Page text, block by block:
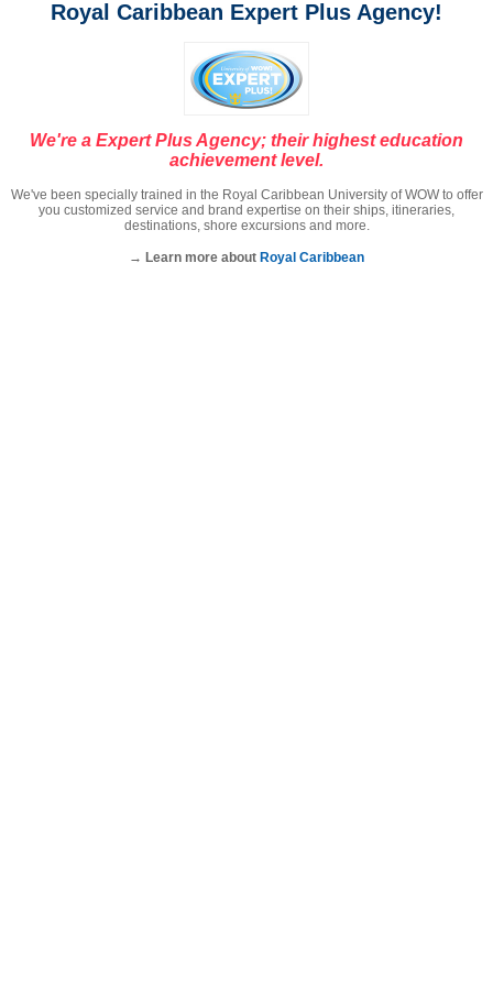
Royal Caribbean Expert Plus Agency!
We're a Expert Plus Agency; their highest education
achievement level.
We've been specially trained in the Royal Caribbean University of WOW to offer
you customized service and brand expertise on their ships, itineraries,
destinations, shore excursions and more.
→ Learn more about Royal Caribbean